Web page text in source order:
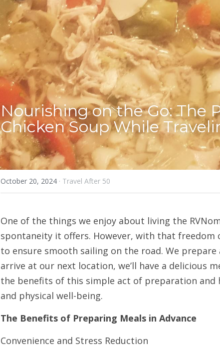
Nourishing on the Go: The
Chicken Soup While
October 20, 2024 · Travel After 50
One of the things we enjoy about living the
spontaneity it offers. However, with that
to ensure smooth sailing on the road. We
arrive at our next location, we’ll have a delicious
the benefits of this simple act of preparation
and physical well-being.
The Benefits of Preparing Meals in Advance
Convenience and Stress Reduction